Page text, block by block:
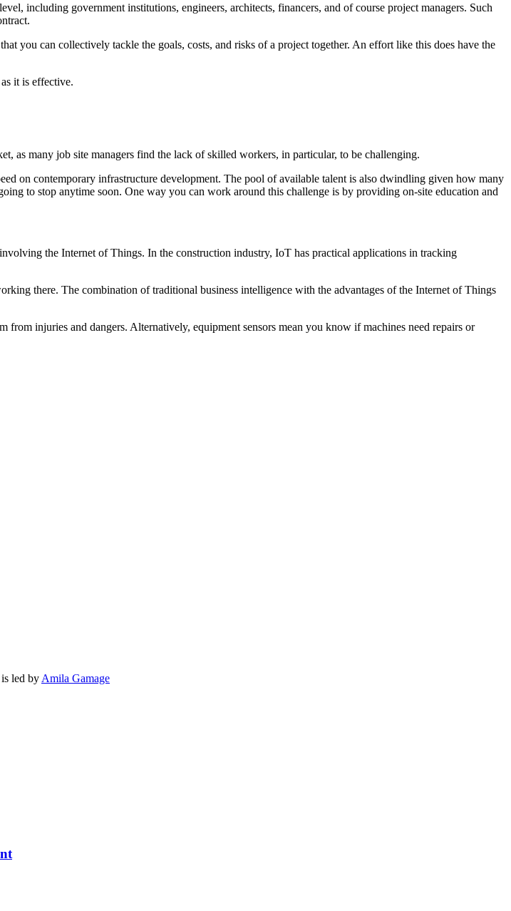
including government institutions, engineers, architects, financers, and of course project managers. Such
you can collectively tackle the goals, costs, and risks of a project together. An effort like this does have the
it is effective.
as many job site managers find the lack of skilled workers, in particular, to be challenging.
on contemporary infrastructure development. The pool of available talent is also dwindling given how many
to stop anytime soon. One way you can work around this challenge is by providing on-site education and
the Internet of Things. In the construction industry, IoT has practical applications in tracking
there. The combination of traditional business intelligence with the advantages of the Internet of Things
injuries and dangers. Alternatively, equipment sensors mean you know if machines need repairs or
led by Amila Gamage